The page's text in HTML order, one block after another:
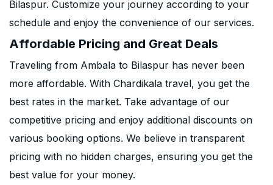
Bilaspur. Customize your journey according to your
schedule and enjoy the convenience of our services.
Affordable Pricing and Great Deals
Traveling from Ambala to Bilaspur has never been
more affordable. With Chardikala travel, you get the
best rates in the market. Take advantage of our
competitive pricing and enjoy additional discounts on
various booking options. We believe in transparent
pricing with no hidden charges, ensuring you get the
best value for your money.